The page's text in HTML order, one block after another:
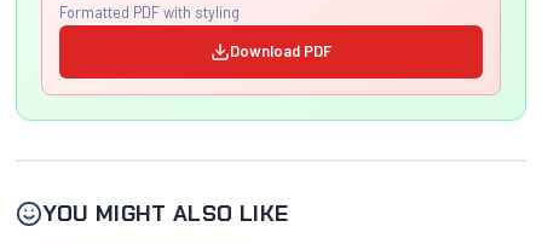
Formatted PDF with styling
Download PDF
YOU MIGHT ALSO LIKE